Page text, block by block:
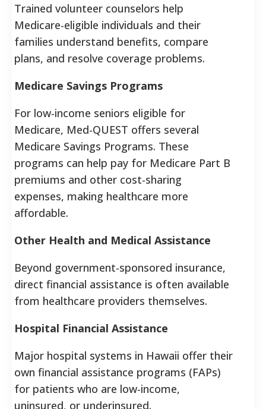
Trained volunteer counselors help
Medicare-eligible individuals and their
families understand benefits, compare
plans, and resolve coverage problems.
Medicare Savings Programs
For low-income seniors eligible for
Medicare, Med-QUEST offers several
Medicare Savings Programs. These
programs can help pay for Medicare Part B
premiums and other cost-sharing
expenses, making healthcare more
affordable.
Other Health and Medical Assistance
Beyond government-sponsored insurance,
direct financial assistance is often available
from healthcare providers themselves.
Hospital Financial Assistance
Major hospital systems in Hawaii offer their
own financial assistance programs (FAPs)
for patients who are low-income,
uninsured, or underinsured.